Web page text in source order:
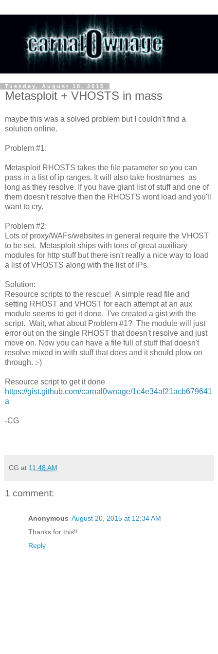
Tuesday, August 18, 2015
Metasploit + VHOSTS in mass
maybe this was a solved problem but I couldn't find a
solution online.
Problem #1:
Metasploit RHOSTS takes the file parameter so you can
pass in a list of ip ranges. It will also take hostnames as
long as they resolve. If you have giant list of stuff and one of
them doesn't resolve then the RHOSTS wont load and you'll
want to cry.
Problem #2:
Lots of proxy/WAFs/websites in general require the VHOST
to be set. Metasploit ships with tons of great auxiliary
modules for http stuff but there isn't really a nice way to load
a list of VHOSTS along with the list of IPs.
Solution:
Resource scripts to the rescue! A simple read file and
setting RHOST and VHOST for each attempt at an aux
module seems to get it done. I've created a gist with the
script. Wait, what about Problem #1? The module will just
error out on the single RHOST that doesn't resolve and just
move on. Now you can have a file full of stuff that doesn't
resolve mixed in with stuff that does and it should plow on
through. :-)
Resource script to get it done
https://gist.github.com/carnal0wnage/1c4e34af21acb679641
a
-CG
CG at 11:48 AM
1 comment:
Anonymous August 20, 2015 at 12:34 AM
Thanks for this!!
Reply